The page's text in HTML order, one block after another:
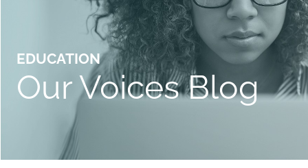
EDUCATION
Our Voices Blog